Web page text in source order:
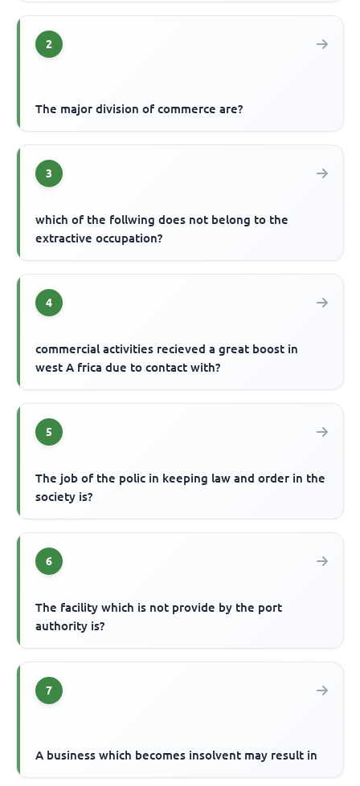
2
The major division of commerce are?
3
which of the follwing does not belong to the
extractive occupation?
4
commercial activities recieved a great boost in
west A frica due to contact with?
5
The job of the polic in keeping law and order in the
society is?
6
The facility which is not provide by the port
authority is?
7
A business which becomes insolvent may result in